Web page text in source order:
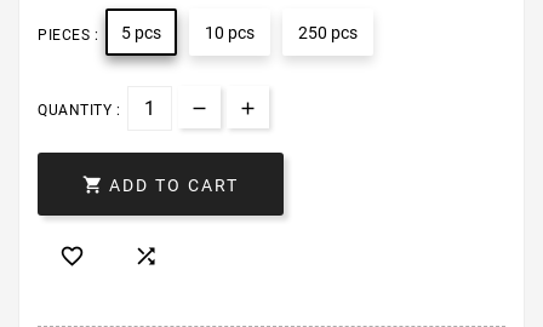
PIECES : 5 pcs 10 pcs 250 pcs
QUANTITY :
 ADD TO CART
 